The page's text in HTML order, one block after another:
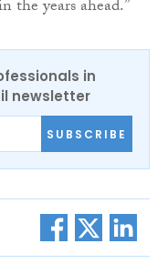
the years ahead.”
in
newsletter
SUBSCRIBE